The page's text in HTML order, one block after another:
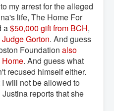
my arrest for the alleged
life, The Home For
a$50,000 gift from BCH,
Gorton. And guess
Foundation also
. And guess what
recused himself either.
will not be allowed to
reports that she